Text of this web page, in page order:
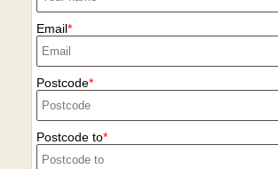
Email
Postcode
Postcode to